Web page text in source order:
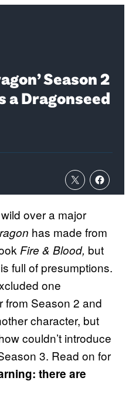
Season 2
a Dragonseed
over a major
has made from
Fire & Blood, but
full of presumptions.
one
from Season 2 and
character, but
couldn’t introduce
3. Read on for
there are